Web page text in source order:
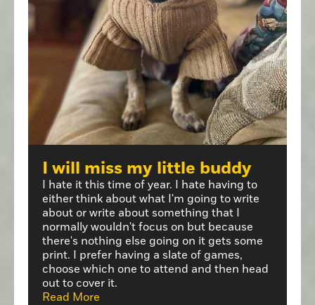
I will miss my little buddy
I hate it this time of year. I hate having to
either think about what I'm going to write
about or write about something that I
normally wouldn't focus on but because
there's nothing else going on it gets some
print. I prefer having a slate of games,
choose which one to attend and then head
out to cover it.
Read More